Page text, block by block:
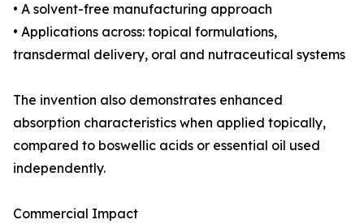
• A solvent-free manufacturing approach
• Applications across: topical formulations,
transdermal delivery, oral and nutraceutical systems
The invention also demonstrates enhanced
absorption characteristics when applied topically,
compared to boswellic acids or essential oil used
independently.
Commercial Impact